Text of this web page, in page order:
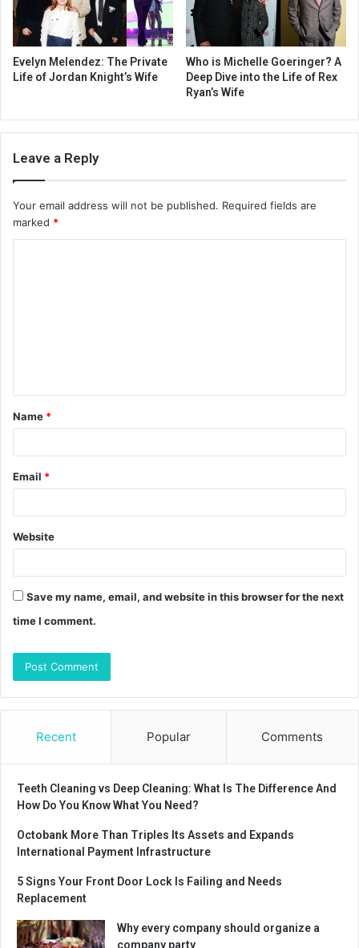
Evelyn Melendez: The Private
Life of Jordan Knight’s Wife
Who is Michelle Goeringer? A
Deep Dive into the Life of Rex
Ryan’s Wife
Leave a Reply
Your email address will not be published. Required fields are
marked *
t
*
Name *
Email *
Website
Save my name, email, and website in this browser for the next
time I comment.
Recent Popular Comments
Teeth Cleaning vs Deep Cleaning: What Is The Difference And
How Do You Know What You Need?
Octobank More Than Triples Its Assets and Expands
International Payment Infrastructure
5 Signs Your Front Door Lock Is Failing and Needs
Replacement
Why every company should organize a
company party